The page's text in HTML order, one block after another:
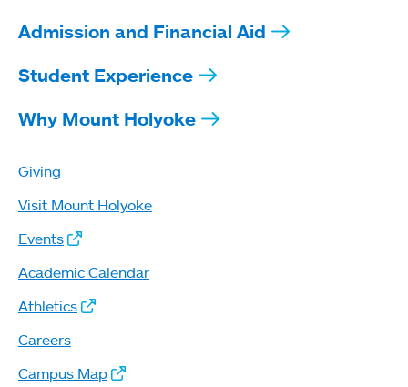
Admission and Financial Aid
Student Experience
Why Mount Holyoke
Giving
Visit Mount Holyoke
Events
Academic Calendar
Athletics
Careers
Campus Map